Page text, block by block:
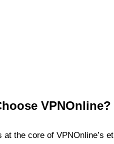
VPNOnline?
at the core of VPNOnline’s